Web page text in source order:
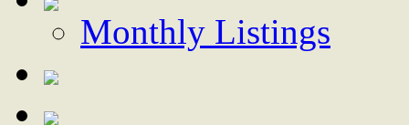
Monthly Listings